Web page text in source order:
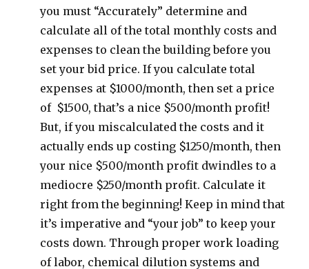
you must “Accurately” determine and
calculate all of the total monthly costs and
expenses to clean the building before you
set your bid price. If you calculate total
expenses at $1000/month, then set a price
of $1500, that’s a nice $500/month profit!
But, if you miscalculated the costs and it
actually ends up costing $1250/month, then
your nice $500/month profit dwindles to a
mediocre $250/month profit. Calculate it
right from the beginning! Keep in mind that
it’s imperative and “your job” to keep your
costs down. Through proper work loading
of labor, chemical dilution systems and